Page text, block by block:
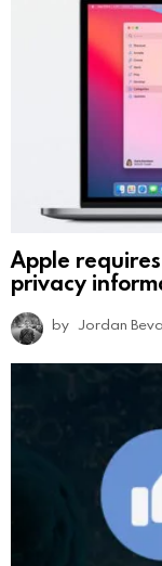
Apple
privacy
by Jordan